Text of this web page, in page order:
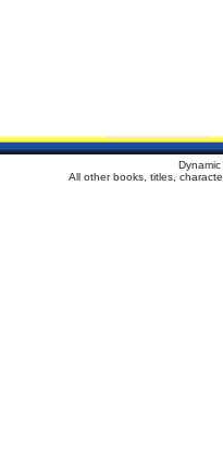
All other books, titles,